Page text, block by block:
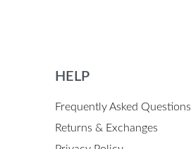
HELP
Frequently Asked Questions
Returns & Exchanges